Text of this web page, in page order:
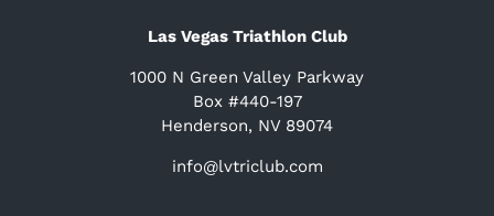
Las Vegas Triathlon Club
1000 N Green Valley Parkway
Box #440-197
Henderson, NV 89074
info@lvtriclub.com